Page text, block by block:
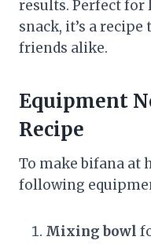
results. Perfect for
snack, it’s a
friends alike.
Equipment
Recipe
To make bifana at
following
Mixing bowl